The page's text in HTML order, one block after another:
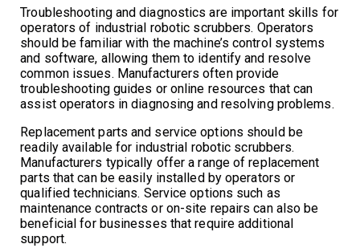
Troubleshooting and diagnostics are important skills for
operators of industrial robotic scrubbers. Operators
should be familiar with the machine’s control systems
and software, allowing them to identify and resolve
common issues. Manufacturers often provide
troubleshooting guides or online resources that can
assist operators in diagnosing and resolving problems.
Replacement parts and service options should be
readily available for industrial robotic scrubbers.
Manufacturers typically offer a range of replacement
parts that can be easily installed by operators or
qualified technicians. Service options such as
maintenance contracts or on-site repairs can also be
beneficial for businesses that require additional
support.